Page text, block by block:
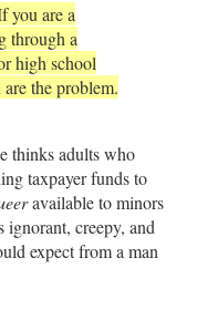
you are a
through a
high school
the problem.
thinks adults who
taxpayer funds to
available to minors
ignorant, creepy, and
expect from a man